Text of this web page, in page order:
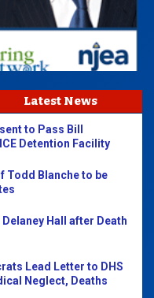
Latest News
to Pass Bill
Detention Facility
Todd Blanche to be
Hall after Death
Lead Letter to DHS
Neglect, Deaths